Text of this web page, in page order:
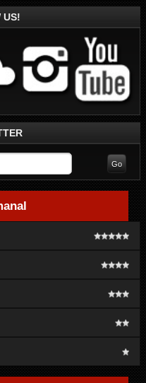
US!